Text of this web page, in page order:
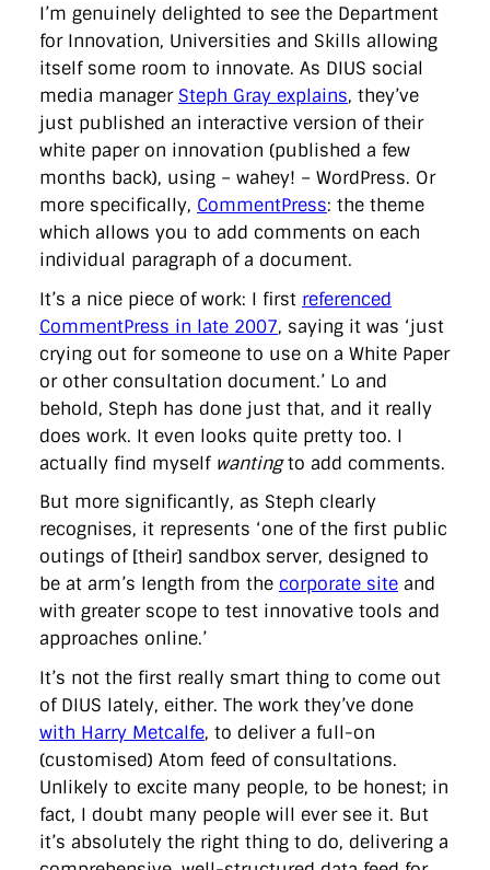
I’m genuinely delighted to see the Department
for Innovation, Universities and Skills allowing
itself some room to innovate. As DIUS social
media manager Steph Gray explains, they’ve
just published an interactive version of their
white paper on innovation (published a few
months back), using – wahey! – WordPress. Or
more specifically, CommentPress: the theme
which allows you to add comments on each
individual paragraph of a document.
It’s a nice piece of work: I first referenced
CommentPress in late 2007, saying it was ‘just
crying out for someone to use on a White Paper
or other consultation document.’ Lo and
behold, Steph has done just that, and it really
does work. It even looks quite pretty too. I
actually find myself wantingto add comments.
But more significantly, as Steph clearly
recognises, it represents ‘one of the first public
outings of [their] sandbox server, designed to
be at arm’s length from the corporate site and
with greater scope to test innovative tools and
approaches online.’
It’s not the first really smart thing to come out
of DIUS lately, either. The work they’ve done
with Harry Metcalfe, to deliver a full-on
(customised) Atom feed of consultations.
Unlikely to excite many people, to be honest; in
fact, I doubt many people will ever see it. But
it’s absolutely the right thing to do, delivering a